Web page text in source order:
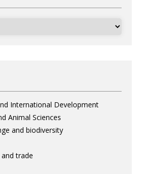
International Development
Animal Sciences
and biodiversity
trade